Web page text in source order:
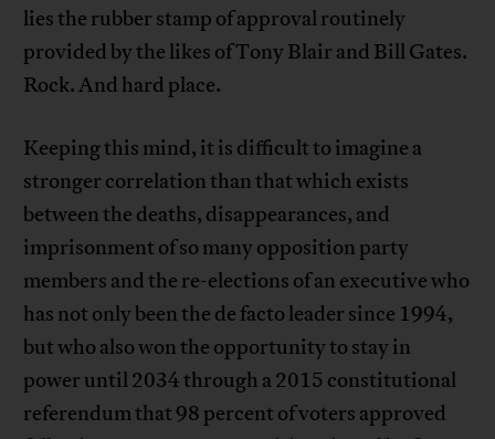
lies the rubber stamp of approval routinely
provided by the likes of Tony Blair and Bill Gates.
Rock. And hard place.
Keeping this mind, it is difficult to imagine a
stronger correlation than that which exists
between the deaths, disappearances, and
imprisonment of so many opposition party
members and the re-elections of an executive who
has not only been the de facto leader since 1994,
but who also won the opportunity to stay in
power until 2034 through a 2015 constitutional
referendum that 98 percent of voters approved